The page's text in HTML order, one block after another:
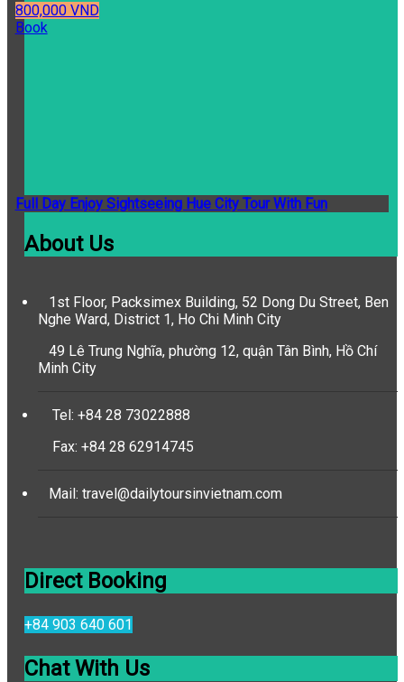
800,000 VND
Book
Full Day Enjoy Sightseeing Hue City Tour With Fun
About Us
1st Floor, Packsimex Building, 52 Dong Du Street, Ben
Nghe Ward, District 1, Ho Chi Minh City
49 Lê Trung Nghĩa, phường 12, quận Tân Bình, Hồ Chí
Minh City
Tel: +84 28 73022888
Fax: +84 28 62914745
Mail: travel@dailytoursinvietnam.com
Direct Booking
+84 903 640 601
Chat With Us